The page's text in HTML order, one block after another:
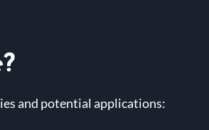
and potential applications: